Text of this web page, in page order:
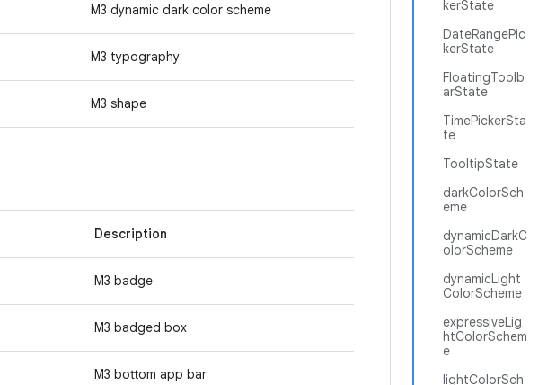
kerState
DateRangePic
kerState
FloatingToolb
arState
TimePickerSta
te
TooltipState
darkColorSch
eme
dynamicDarkC
olorScheme
dynamicLight
ColorScheme
expressiveLig
htColorSchem
e
lightColorSch
M3 dynamic dark color scheme
M3 typography
M3 shape
Description
M3 badge
M3 badged box
M3 bottom app bar